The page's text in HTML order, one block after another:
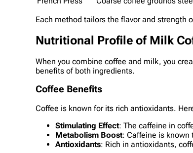
Each method tailors the flavor and strength
Nutritional Profile of Milk
When you combine coffee and milk, you
benefits of both ingredients.
Coffee Benefits
Coffee is known for its rich antioxidants.
Stimulating Effect: The caffeine in
Metabolism Boost: Caffeine is
Antioxidants: Rich in antioxidants,